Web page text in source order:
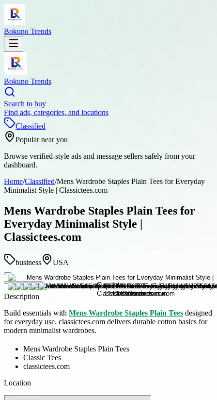
Bokuno Trends
Bokuno Trends
Search to buy
Find ads, categories, and locations
Classified
Popular near you
Browse verified-style ads and message sellers safely from your
dashboard.
Home/Classified/Mens Wardrobe Staples Plain Tees for Everyday
Minimalist Style | Classictees.com
Mens Wardrobe Staples Plain Tees for
Everyday Minimalist Style |
Classictees.com
business USA
Description
Build essentials with Mens Wardrobe Staples Plain Tees designed
for everyday use. classictees.com delivers durable cotton basics for
modern minimalist wardrobes.
Mens Wardrobe Staples Plain Tees
Classic Tees
classictees.com
Location